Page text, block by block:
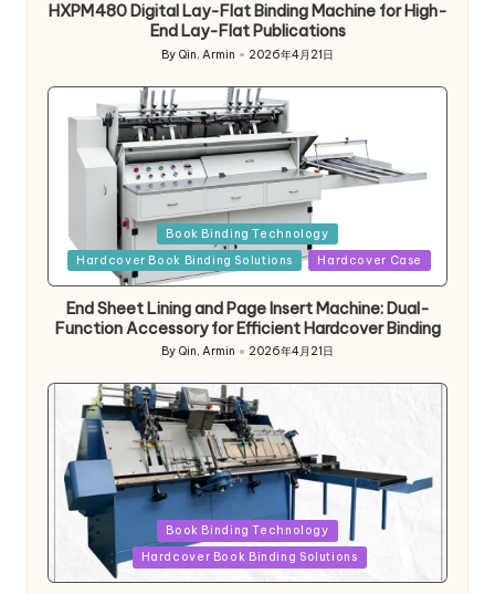
HXPM480 Digital Lay-Flat Binding Machine for High-
End Lay-Flat Publications
Posted
By Qin, Armin 2026年4月21日
Posted
in
Book Binding Technology
Hardcover Book Binding Solutions
Hardcover Case
End Sheet Lining and Page Insert Machine: Dual-
Function Accessory for Efficient Hardcover Binding
Posted
by
By Qin, Armin 2026年4月21日
Posted
Book Binding Technology
Hardcover Book Binding Solutions